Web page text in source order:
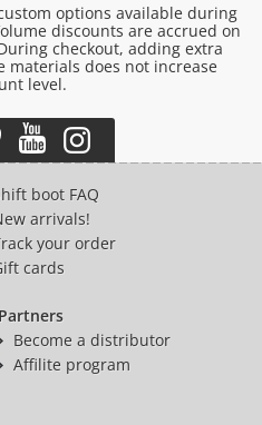
options available during
discounts are accrued on
checkout, adding extra
materials does not increase
level.
boot FAQ
arrivals!
your order
cards
Partners
Become a distributor
Affilite program